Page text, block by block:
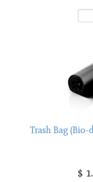
Trash Bag (Bio-
$